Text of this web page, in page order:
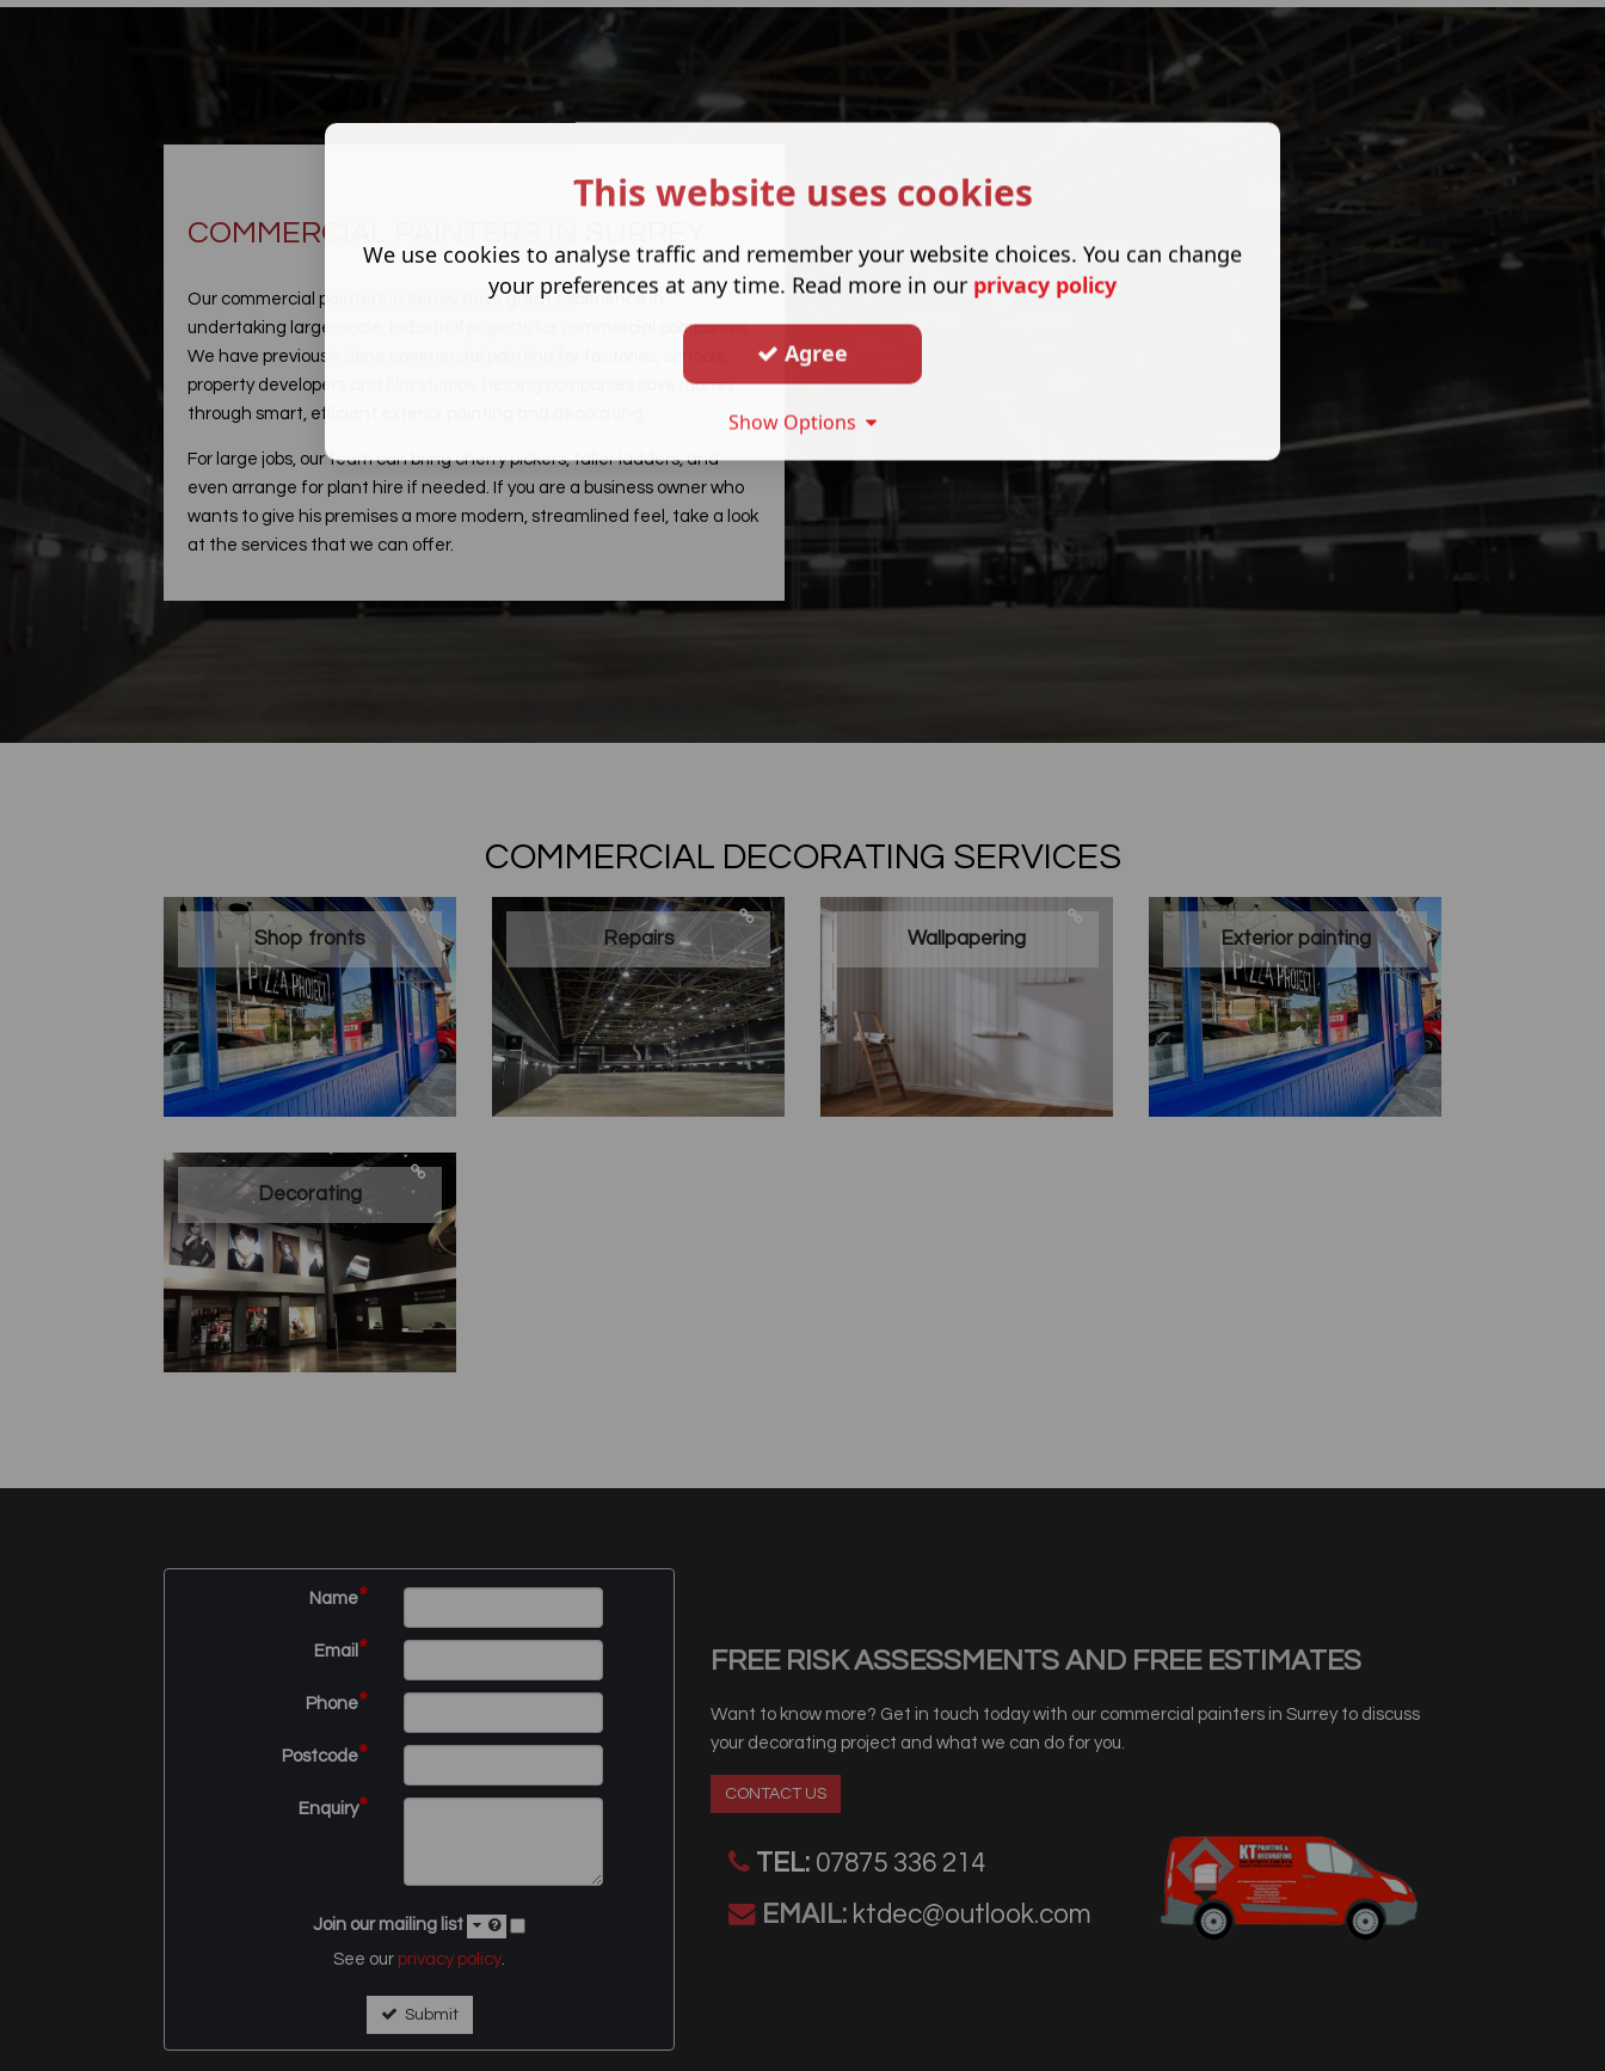
COMMERCIAL PAINTERS IN SURREY
Our commercial painters in Surrey have great experience in
undertaking large-scale, industrial projects for commercial companies.
We have previously done commercial painting for factories, schools,
property developers and film studios, helping companies save money
through smart, efficient exterior painting and decorating.
For large jobs, our team can bring cherry pickers, taller ladders, and
even arrange for plant hire if needed. If you are a business owner who
wants to give his premises a more modern, streamlined feel, take a look
at the services that we can offer.
COMMERCIAL DECORATING SERVICES
Shop fronts Repairs Wallpapering Exterior painting
Decorating
Name*
Email*
Phone*
Postcode*
Enquiry*
Join our mailing list
See our privacy policy.
Submit
FREE RISK ASSESSMENTS AND FREE ESTIMATES
Want to know more? Get in touch today with our commercial painters in Surrey to discuss
your decorating project and what we can do for you.
CONTACT US
TEL: 07875 336 214
EMAIL: ktdec@outlook.com
This website uses cookies
We use cookies to analyse traffic and remember your website choices. You can change
your preferences at any time. Read more in our privacy policy
Agree
Show Options